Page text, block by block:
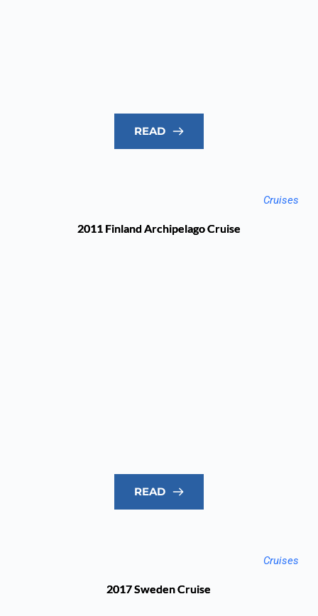
READ
Cruises
2011 Finland Archipelago Cruise
READ
Cruises
2017 Sweden Cruise